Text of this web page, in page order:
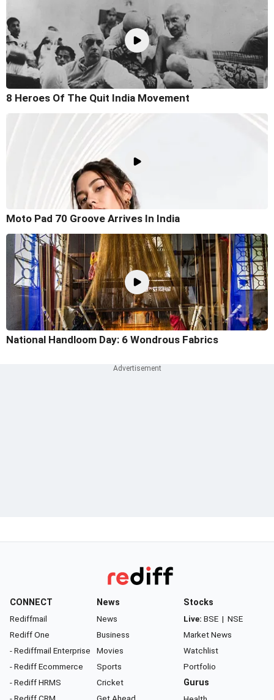
8 Heroes Of The Quit India Movement
Moto Pad 70 Groove Arrives In India
National Handloom Day: 6 Wondrous Fabrics
CONNECT
Rediffmail
Rediff One
- Rediffmail Enterprise
- Rediff Ecommerce
- Rediff HRMS
- Rediff CRM
News
News
Business
Movies
Sports
Cricket
Get Ahead
Stocks
Live: BSE | NSE
Market News
Watchlist
Portfolio
Gurus